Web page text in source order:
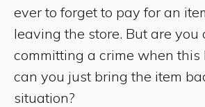
ever to forget to pay for an
leaving the store. But are you
committing a crime when this
can you just bring the item
situation?